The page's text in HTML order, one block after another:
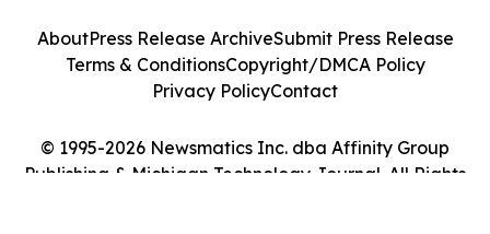
© 1995-2026 Newsmatics Inc. dba Affinity Group
Publishing & Michigan Technology Journal. All Rights
AboutPress Release ArchiveSubmit Press Release
Terms & ConditionsCopyright/DMCA Policy
Privacy PolicyContact